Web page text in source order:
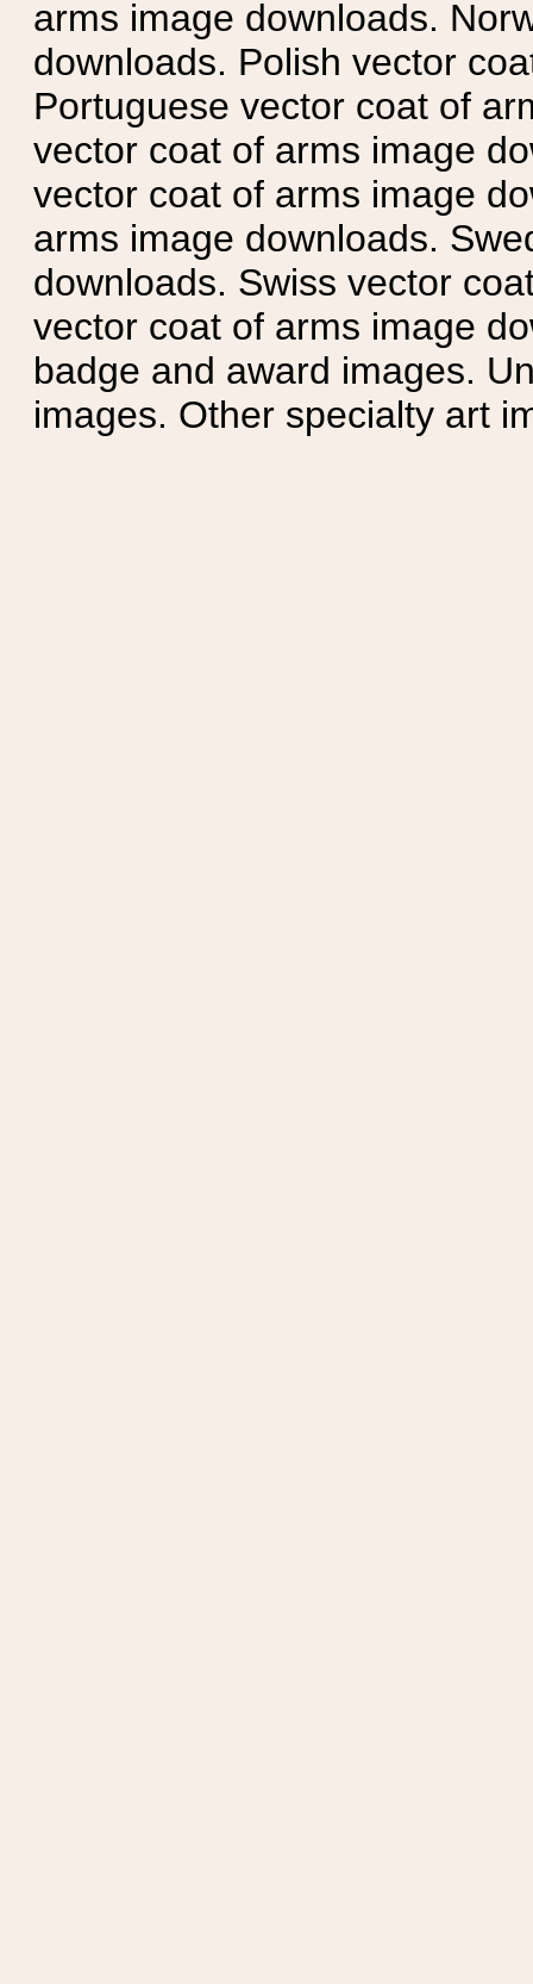
arms image downloads.
downloads. Polish vector
Portuguese vector coat of
vector coat of arms image
vector coat of arms image
arms image downloads.
downloads. Swiss vector
vector coat of arms image
badge and award images.
images. Other specialty art